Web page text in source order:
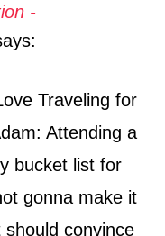
-
Traveling for
Attending a
bucket list for
gonna make it
should convince